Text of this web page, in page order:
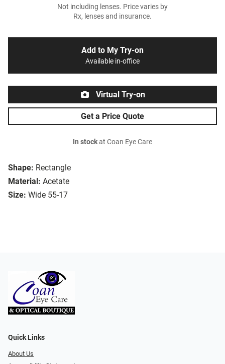
Shape: Rectangle
Material: Acetate
Size: Wide 55-17
Not including lenses. Price varies by
Rx, lenses and insurance.
Add to My Try-on
Available in-office
Virtual Try-on
Get a Price Quote
In stockat Coan Eye Care
Quick Links
About Us